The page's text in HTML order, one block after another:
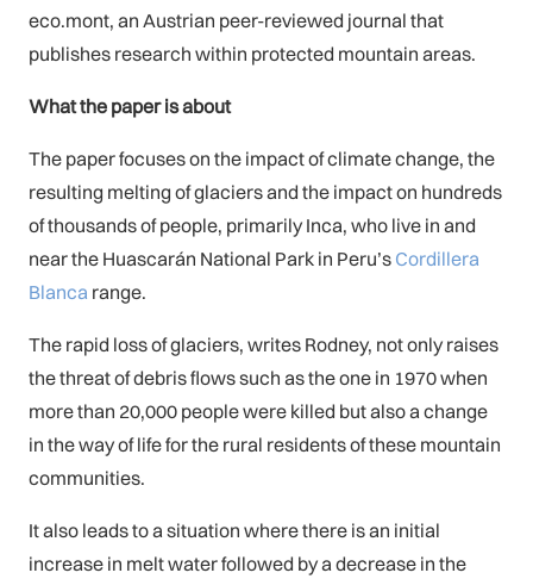
eco.mont, an Austrian peer-reviewed journal that
publishes research within protected mountain areas.
What the paper is about
The paper focuses on the impact of climate change, the
resulting melting of glaciers and the impact on hundreds
of thousands of people, primarily Inca, who live in and
near the Huascarán National Park in Peru’s Cordillera
Blanca range.
The rapid loss of glaciers, writes Rodney, not only raises
the threat of debris flows such as the one in 1970 when
more than 20,000 people were killed but also a change
in the way of life for the rural residents of these mountain
communities.
It also leads to a situation where there is an initial
increase in melt water followed by a decrease in the